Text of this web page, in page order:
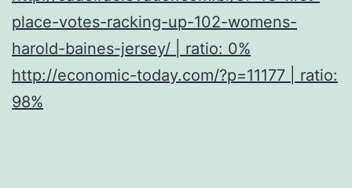
place-votes-racking-up-102-womens-
harold-baines-jersey/ | ratio: 0%
http://economic-today.com/?p=11177 | ratio:
98%